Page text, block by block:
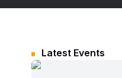
Latest Events